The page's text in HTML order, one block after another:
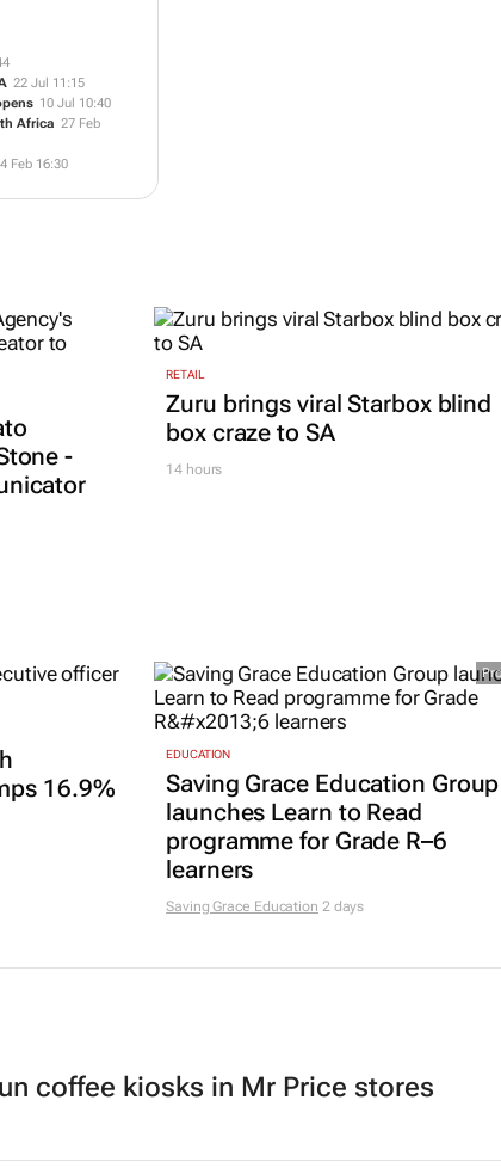
22 Jul 11:15
10 Jul 10:40
Africa 27 Feb
Feb 16:30
-
RETAIL
Zuru brings viral Starbox blind
box craze to SA
14 hours
16.9%
EDUCATION
Saving Grace Education Group
launches Learn to Read
programme for Grade R–6
learners
Saving Grace Education2 days
coffee kiosks in Mr Price stores